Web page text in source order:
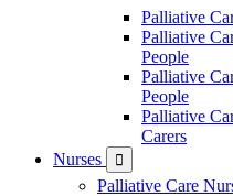
Palliative
Palliative
People
Palliative
People
Palliative
Carers
Nurses

Palliative Care